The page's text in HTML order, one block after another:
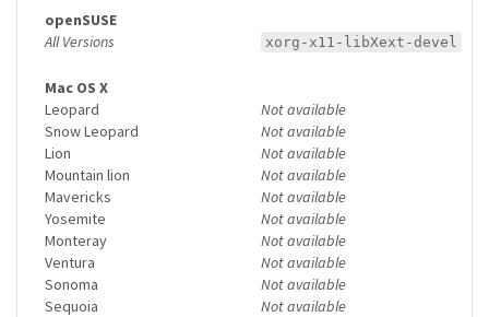
openSUSE
All Versions
xorg-x11-libXext-devel
Mac OS X
Leopard
Not available
Snow Leopard
Not available
Lion
Not available
Mountain lion
Not available
Mavericks
Not available
Yosemite
Not available
Monteray
Not available
Ventura
Not available
Sonoma
Not available
Sequoia
Not available